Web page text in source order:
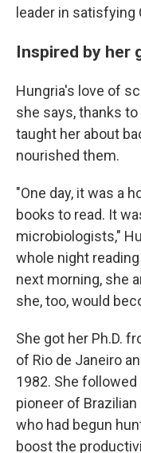
leader in
Inspired by her
Hungria's love of
she says, thanks
taught her about
nourished them.
"One day, it was a
books to read. It
microbiologists,"
whole night
next morning, she
she, too, would
She got her Ph.D.
of Rio de Janeiro
1982. She
pioneer of
who had begun
boost the